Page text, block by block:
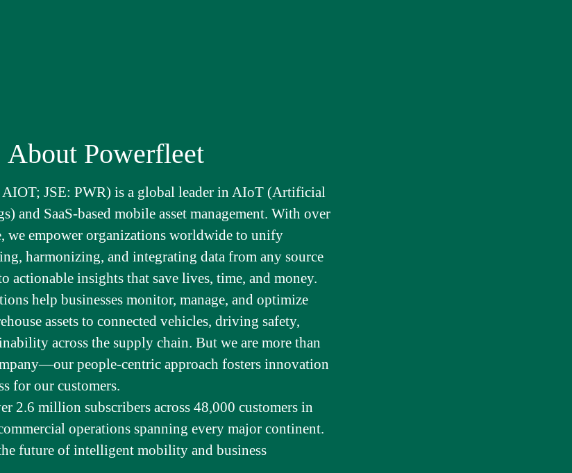
About Powerfleet
AIOT; JSE: PWR) is a global leader in AIoT (Artificial
and SaaS-based mobile asset management. With over
we empower organizations worldwide to unify
harmonizing, and integrating data from any source
insights that save lives, time, and money.
help businesses monitor, manage, and optimize
assets to connected vehicles, driving safety,
across the supply chain. But we are more than
people-centric approach fosters innovation
for our customers.
2.6 million subscribers across 48,000 customers in
operations spanning every major continent.
future of intelligent mobility and business